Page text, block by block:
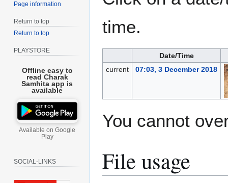
time.
Date/Time
current
07:03, 3 December 2018
You cannot
File usage
Page information
Return to top
Return to top
PLAYSTORE
Offline easy to
read Charak
Samhita app is
available
Available on Google
Play
SOCIAL-LINKS